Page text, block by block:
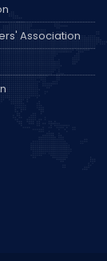
Association